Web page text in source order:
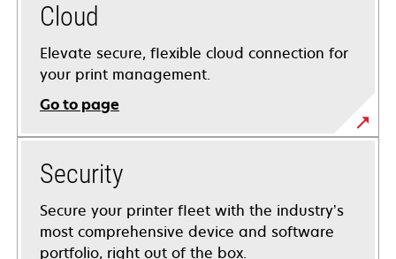
Cloud
Elevate secure, flexible cloud connection for
your print management.
Go to page
Security
Secure your printer fleet with the industry’s
most comprehensive device and software
portfolio, right out of the box.